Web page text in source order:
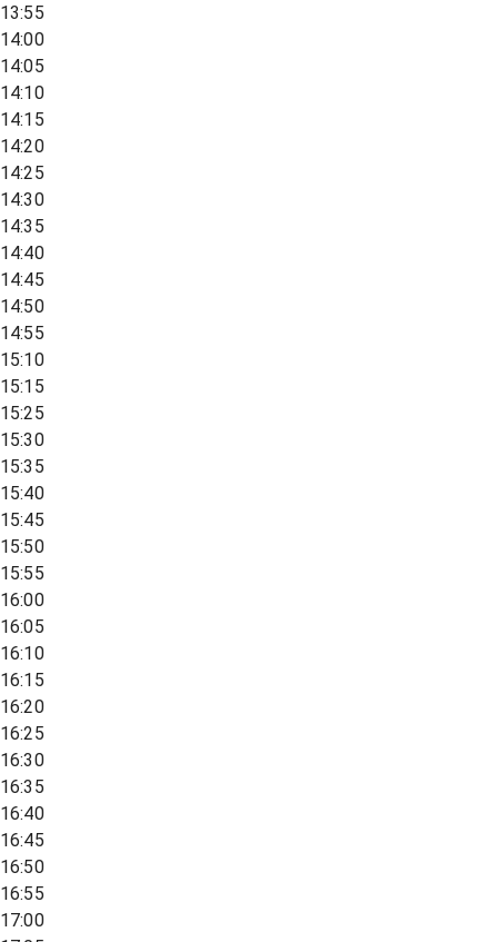
13:55
14:00
14:05
14:10
14:15
14:20
14:25
14:30
14:35
14:40
14:45
14:50
14:55
15:10
15:15
15:25
15:30
15:35
15:40
15:45
15:50
15:55
16:00
16:05
16:10
16:15
16:20
16:25
16:30
16:35
16:40
16:45
16:50
16:55
17:00